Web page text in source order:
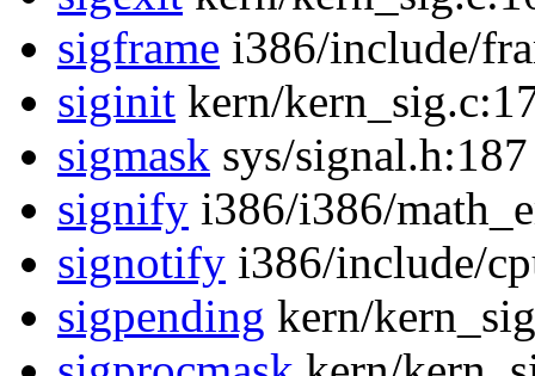
sigframe i386/include/
siginit kern/
sigmask sys/signal.h:187
signify i386/i386/
signotify i386/include/
sigpending kern/